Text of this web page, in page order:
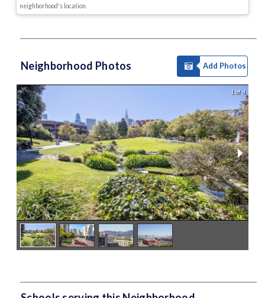
neighborhood's location.
Neighborhood Photos Add Photos
1 of 4